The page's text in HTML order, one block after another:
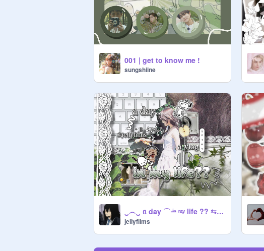
001 | get to know me !
sungshiine
‿︵‿ ᥲ day ⌒ ⁱ̶ⁿ ᵐ̶ʸ life ?? ⇆ ｡｡｡ ﹏
jellyfilms